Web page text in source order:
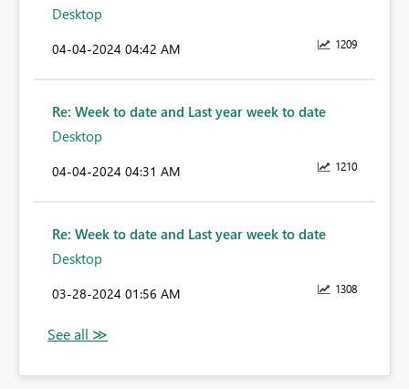
Desktop
1209
‎04-04-2024 04:42 AM
Re: Week to date and Last year week to date
Desktop
1210
‎04-04-2024 04:31 AM
Re: Week to date and Last year week to date
Desktop
1308
‎03-28-2024 01:56 AM